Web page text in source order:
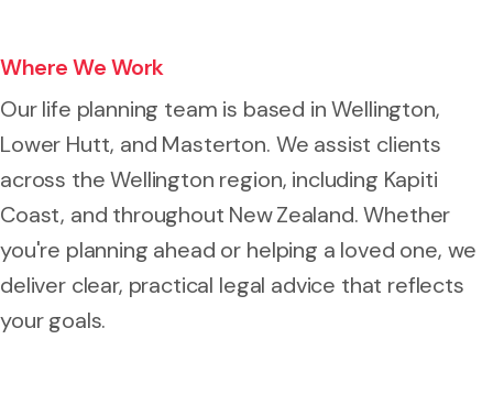
Where We Work
Our life planning team is based in Wellington,
Lower Hutt, and Masterton. We assist clients
across the Wellington region, including Kapiti
Coast, and throughout New Zealand. Whether
you're planning ahead or helping a loved one, we
deliver clear, practical legal advice that reflects
your goals.